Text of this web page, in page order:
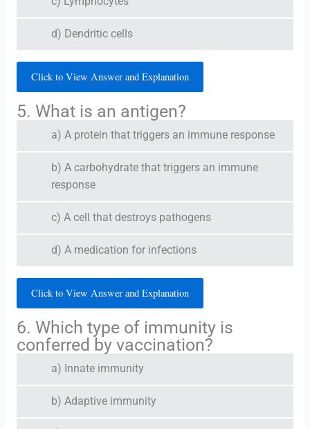
d) Dendritic cells
Click to View Answer and Explanation
5. What is an antigen?
a) A protein that triggers an immune response
b) A carbohydrate that triggers an immune
response
c) A cell that destroys pathogens
d) A medication for infections
Click to View Answer and Explanation
6. Which type of immunity is
conferred by vaccination?
a) Innate immunity
b) Adaptive immunity